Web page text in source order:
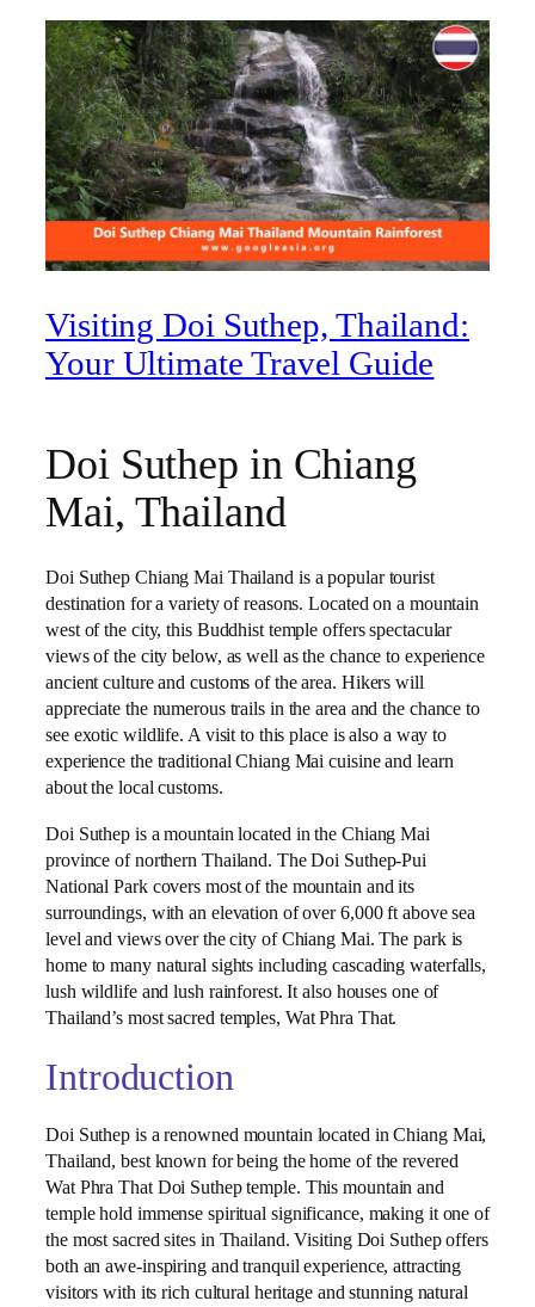
Visiting Doi Suthep, Thailand:
Your Ultimate Travel Guide
Doi Suthep in Chiang
Mai, Thailand
Doi Suthep Chiang Mai Thailand is a popular tourist
destination for a variety of reasons. Located on a mountain
west of the city, this Buddhist temple offers spectacular
views of the city below, as well as the chance to experience
ancient culture and customs of the area. Hikers will
appreciate the numerous trails in the area and the chance to
see exotic wildlife. A visit to this place is also a way to
experience the traditional Chiang Mai cuisine and learn
about the local customs.
Doi Suthep is a mountain located in the Chiang Mai
province of northern Thailand. The Doi Suthep-Pui
National Park covers most of the mountain and its
surroundings, with an elevation of over 6,000 ft above sea
level and views over the city of Chiang Mai. The park is
home to many natural sights including cascading waterfalls,
lush wildlife and lush rainforest. It also houses one of
Thailand’s most sacred temples, Wat Phra That.
Introduction
Doi Suthep is a renowned mountain located in Chiang Mai,
Thailand, best known for being the home of the revered
Wat Phra That Doi Suthep temple. This mountain and
temple hold immense spiritual significance, making it one of
the most sacred sites in Thailand. Visiting Doi Suthep offers
both an awe-inspiring and tranquil experience, attracting
visitors with its rich cultural heritage and stunning natural